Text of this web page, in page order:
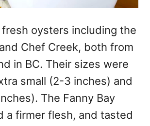
fresh oysters including the
Chef Creek, both from
in BC. Their sizes were
small (2-3 inches) and
The Fanny Bay
a firmer flesh, and tasted